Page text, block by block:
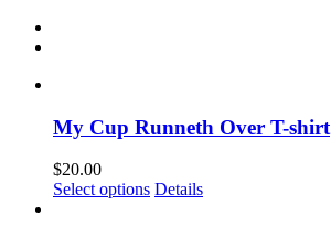
My Cup Runneth Over T-shirt
$20.00
Select options This
Details